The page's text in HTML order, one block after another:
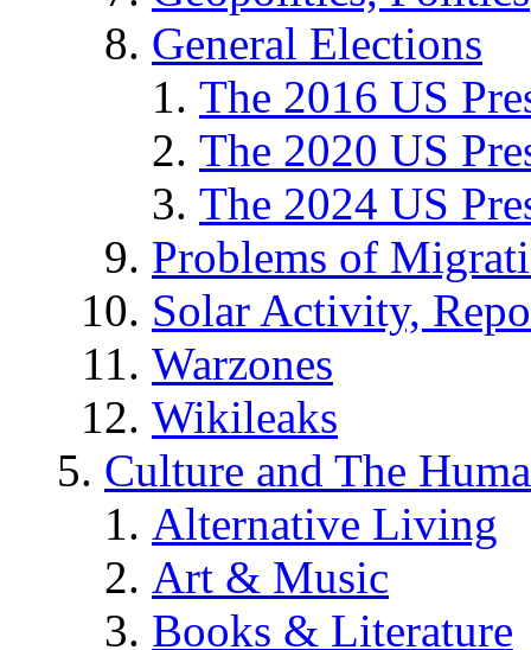
General Elections
The 2016 US
The 2020 US
The 2024 US
Problems of
Solar Activity,
Warzones
Wikileaks
Culture and The
Alternative Living
Art & Music
Books & Literature